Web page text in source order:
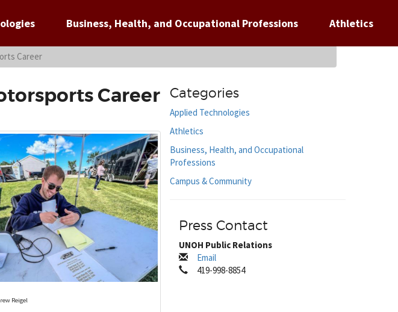
Business, Health, and Occupational Professions Athletics
Career
Career
Reigel
Categories
Applied Technologies
Athletics
Business, Health, and Occupational
Professions
Campus & Community
Press Contact
UNOH Public Relations
Email
419-998-8854